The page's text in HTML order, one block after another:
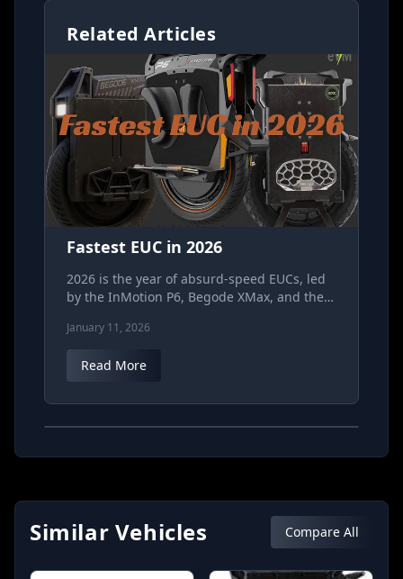
Related Articles
Fastest EUC in 2026
2026 is the year of absurd‑speed EUCs, led
by the InMotion P6, Begode XMax, and the
breaks down real‑world "hypothetical"
speed, battery and voltage, safety margins,
and who each wheel is actually for so you
can pick the right kind of “fast” without
gambling your collarbones.
January 11, 2026
Read More
Related Socials
The SV 168.
Similar Vehicles Compare All